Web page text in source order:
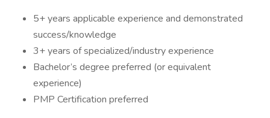
5+ years applicable experience and demonstrated
success/knowledge
3+ years of specialized/industry experience
Bachelor’s degree preferred (or equivalent
experience)
PMP Certification preferred